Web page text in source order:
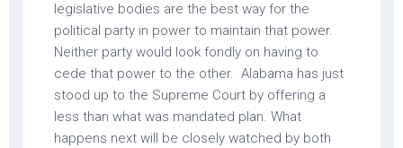
legislative bodies are the best way for the
political party in power to maintain that power.
Neither party would look fondly on having to
cede that power to the other. Alabama has just
stood up to the Supreme Court by offering a
less than what was mandated plan. What
happens next will be closely watched by both